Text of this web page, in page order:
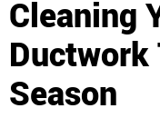
Cleaning
Ductwork
Season